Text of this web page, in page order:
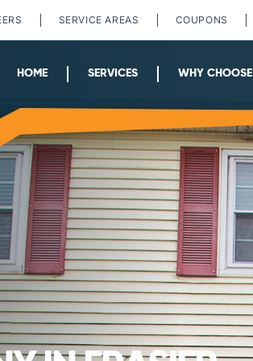
SERVICE AREAS COUPONS
HOME SERVICES WHY CHOOSE